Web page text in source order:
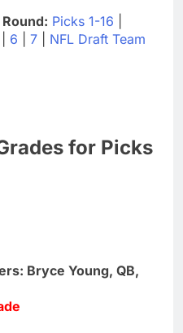
Picks 1-16
6 7
NFL Draft Team
for Picks
Bryce Young, QB,